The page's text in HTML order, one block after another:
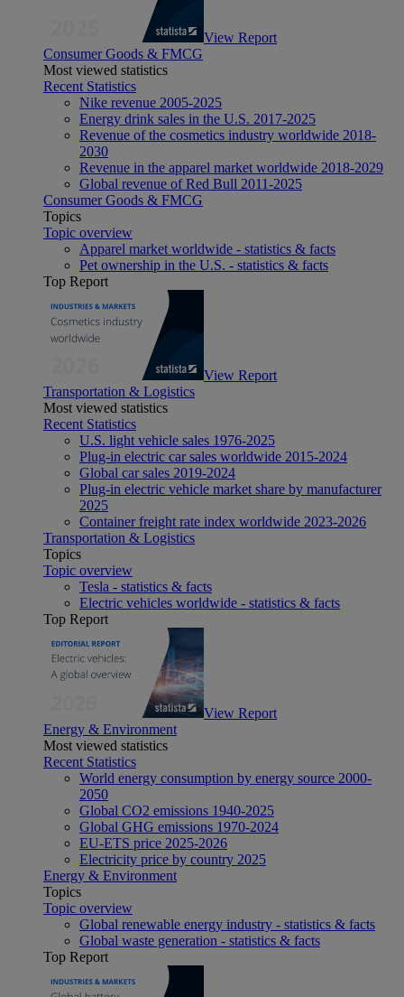
View Report
Consumer Goods & FMCG
Most viewed statistics
Recent Statistics
Nike revenue 2005-2025
Energy drink sales in the U.S. 2017-2025
Revenue of the cosmetics industry worldwide 2018-
2030
Revenue in the apparel market worldwide 2018-2029
Global revenue of Red Bull 2011-2025
Consumer Goods & FMCG
Topics
Topic overview
Apparel market worldwide - statistics & facts
Pet ownership in the U.S. - statistics & facts
Top Report
View Report
Transportation & Logistics
Most viewed statistics
Recent Statistics
U.S. light vehicle sales 1976-2025
Plug-in electric car sales worldwide 2015-2024
Global car sales 2019-2024
Plug-in electric vehicle market share by manufacturer
2025
Container freight rate index worldwide 2023-2026
Transportation & Logistics
Topics
Topic overview
Tesla - statistics & facts
Electric vehicles worldwide - statistics & facts
Top Report
View Report
Energy & Environment
Most viewed statistics
Recent Statistics
World energy consumption by energy source 2000-
2050
Global CO2 emissions 1940-2025
Global GHG emissions 1970-2024
EU-ETS price 2025-2026
Electricity price by country 2025
Energy & Environment
Topics
Topic overview
Global renewable energy industry - statistics & facts
Global waste generation - statistics & facts
Top Report